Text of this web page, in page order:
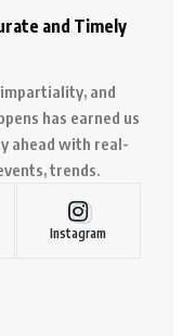
and Timely
and
has earned us
ahead with real-
trends.
Instagram